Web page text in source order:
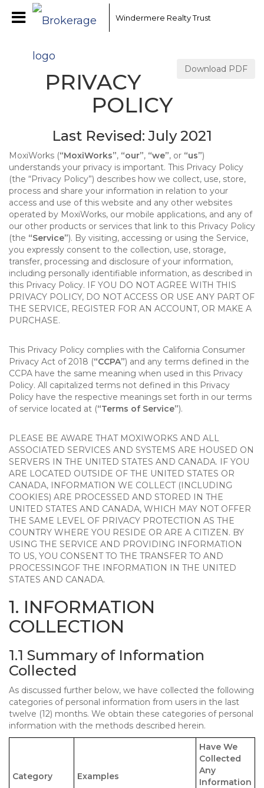
Windermere Realty Trust
Download PDF
PRIVACY
POLICY
Last Revised: July 2021
MoxiWorks (“MoxiWorks”, “our”, “we”, or “us”)
understands your privacy is important. This Privacy Policy
(the “Privacy Policy”) describes how we collect, use, store,
process and share your information in relation to your
access and use of this website and any other websites
operated by MoxiWorks, our mobile applications, and any of
our other products or services that link to this Privacy Policy
(the “Service”). By visiting, accessing or using the Service,
you expressly consent to the collection, use, storage,
transfer, processing and disclosure of your information,
including personally identifiable information, as described in
this Privacy Policy. IF YOU DO NOT AGREE WITH THIS
PRIVACY POLICY, DO NOT ACCESS OR USE ANY PART OF
THE SERVICE, REGISTER FOR AN ACCOUNT, OR MAKE A
PURCHASE.
This Privacy Policy complies with the California Consumer
Privacy Act of 2018 (“CCPA”) and any terms defined in the
CCPA have the same meaning when used in this Privacy
Policy. All capitalized terms not defined in this Privacy
Policy have the respective meanings set forth in our terms
of service located at (“Terms of Service”).
PLEASE BE AWARE THAT MOXIWORKS AND ALL
ASSOCIATED SERVICES AND SYSTEMS ARE HOUSED ON
SERVERS IN THE UNITED STATES AND CANADA. IF YOU
ARE LOCATED OUTSIDE OF THE UNITED STATES OR
CANADA, INFORMATION WE COLLECT (INCLUDING
COOKIES) ARE PROCESSED AND STORED IN THE
UNITED STATES AND CANADA, WHICH MAY NOT OFFER
THE SAME LEVEL OF PRIVACY PROTECTION AS THE
COUNTRY WHERE YOU RESIDE OR ARE A CITIZEN. BY
USING THE SERVICE AND PROVIDING INFORMATION
TO US, YOU CONSENT TO THE TRANSFER TO AND
PROCESSINGOF THE INFORMATION IN THE UNITED
STATES AND CANADA.
1. INFORMATION
COLLECTION
1.1 Summary of Information
Collected
As discussed further below, we have collected the following
categories of personal information from users in the last
twelve (12) months. We obtain these categories of personal
information with the methods described herein.
Category Examples
Have We
Collected
Any
Information